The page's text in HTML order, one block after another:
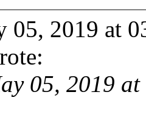
05, 2019 at
05, 2019